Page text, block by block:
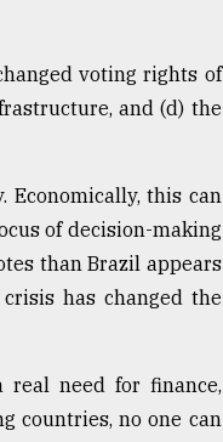
voting rights of
and (d) the
this can
of decision-making
than Brazil appears
has changed the
real need for finance,
countries, no one can